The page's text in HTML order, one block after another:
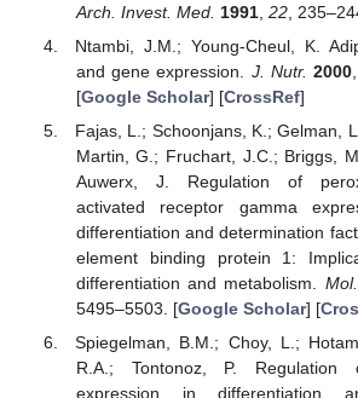
Arch. Invest. Med. 1991, 22,
Ntambi, J.M.; Young-Cheul, K.
and gene expression. J. Nutr. 2000
[Google Scholar] [CrossRef]
Fajas, L.; Schoonjans, K.; Gelman,
Martin, G.; Fruchart, J.C.; Briggs,
Auwerx, J. Regulation of
activated receptor gamma
differentiation and determination
element binding protein 1:
differentiation and metabolism.
5495–5503. [Google Scholar] [
Spiegelman, B.M.; Choy, L.;
R.A.; Tontonoz, P. Regulation
expression in differentiation